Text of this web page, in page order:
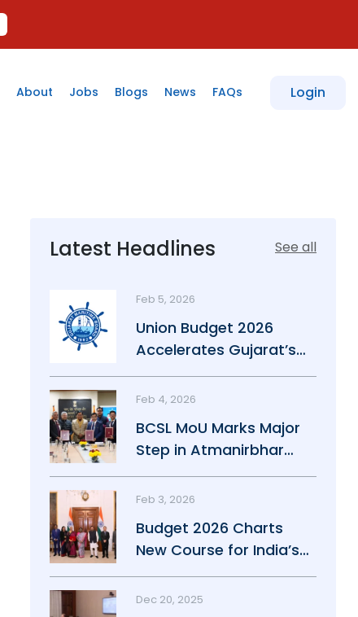
About Jobs Blogs News FAQs Login
Latest Headlines See all
Feb 5, 2026
Union Budget 2026
Accelerates Gujarat’s
Maritime Growth
Feb 4, 2026
BCSL MoU Marks Major
Step in Atmanirbhar
Maritime Push
Feb 3, 2026
Budget 2026 Charts
New Course for India’s
Maritime Power
Dec 20, 2025